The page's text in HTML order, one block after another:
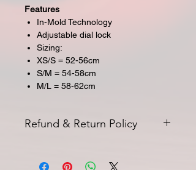
Features
In-Mold Technology
Adjustable dial lock
Sizing:
XS/S = 52-56cm
S/M = 54-58cm
M/L = 58-62cm
Refund & Return Policy
must be started within 14 days of